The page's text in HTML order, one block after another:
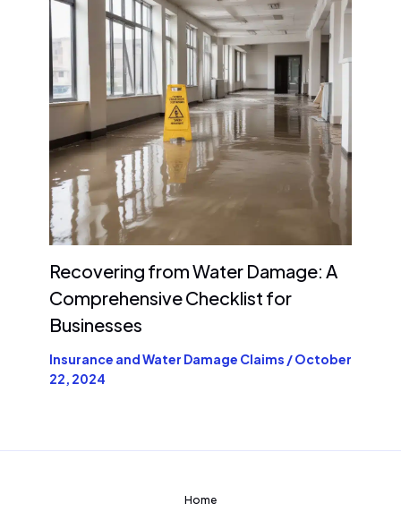
Recovering from Water Damage: A
Comprehensive Checklist for
Businesses
Insurance and Water Damage Claims /October
22, 2024
Home